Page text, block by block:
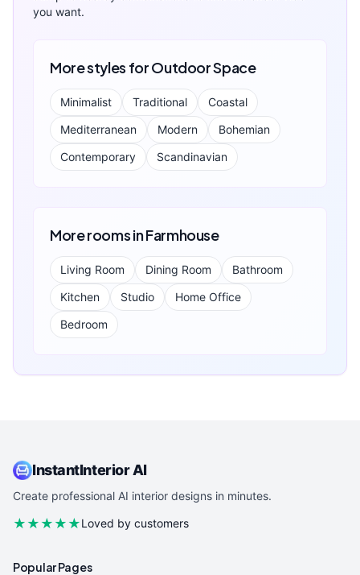
you want.
More styles forOutdoor Space
Minimalist Traditional
Coastal
Mediterranean
Modern
Bohemian
Contemporary
Scandinavian
More rooms inFarmhouse
Living Room Dining Room
Bathroom
Kitchen
Studio
Home Office
Bedroom
InstantInterior AI
Create professional AI interior designs in minutes.
★★★★★Loved by customers
Popular Pages